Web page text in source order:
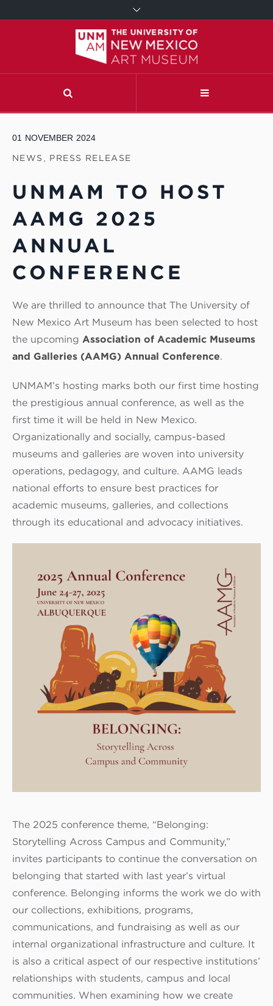
01 NOVEMBER 2024
NEWS , PRESS RELEASE
UNMAM TO HOST
AAMG 2025
ANNUAL
CONFERENCE
We are thrilled to announce that The University of
New Mexico Art Museum has been selected to host
the upcoming Association of Academic Museums
and Galleries (AAMG) Annual Conference.
UNMAM’s hosting marks both our first time hosting
the prestigious annual conference, as well as the
first time it will be held in New Mexico.
Organizationally and socially, campus-based
museums and galleries are woven into university
operations, pedagogy, and culture. AAMG leads
national efforts to ensure best practices for
academic museums, galleries, and collections
through its educational and advocacy initiatives.
The 2025 conference theme, “Belonging:
Storytelling Across Campus and Community,”
invites participants to continue the conversation on
belonging that started with last year’s virtual
conference. Belonging informs the work we do with
our collections, exhibitions, programs,
communications, and fundraising as well as our
internal organizational infrastructure and culture. It
is also a critical aspect of our respective institutions’
relationships with students, campus and local
communities. When examining how we create